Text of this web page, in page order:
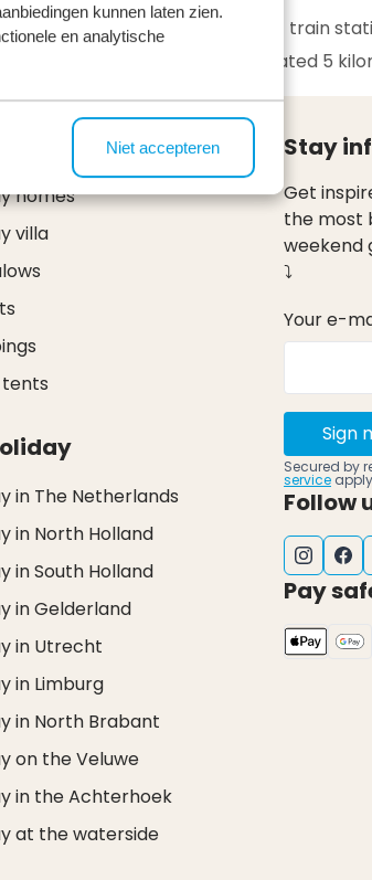
kunnen laten zien.
en analytische
Niet accepteren
The nearest train
which is located 5
homes
villa
in The Netherlands
in North Holland
in South Holland
in Gelderland
in Utrecht
in Limburg
in North Brabant
on the Veluwe
in the Achterhoek
at the waterside
Stay
Get
the most
weekend
⤵
Your e-
Sign
Secured by
service
Follow
Pay